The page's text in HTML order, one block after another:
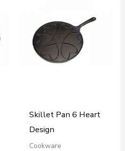
Skillet Pan 6 Heart
Design
Cookware